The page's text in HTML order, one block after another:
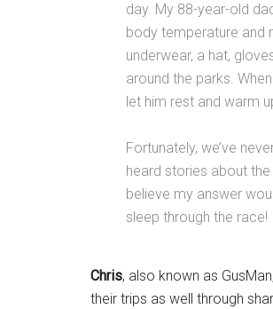
day. My 88-year-old
body temperature and
underwear, a hat,
around the parks.
let him rest and warm
Fortunately, we’ve
heard stories about
believe my answer
sleep through the race!
Chris, also known as
their trips as well through